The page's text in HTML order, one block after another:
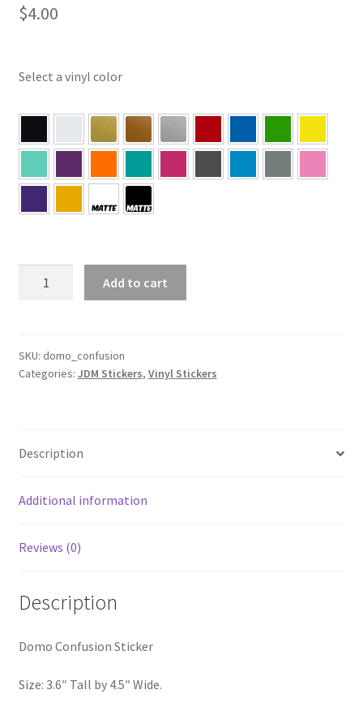
$4.00
Select a vinyl color
Add to cart
SKU: domo_confusion
Categories: JDM Stickers, Vinyl Stickers
Description
Additional information
Reviews (0)
Description
Domo Confusion Sticker
Size: 3.6″ Tall by 4.5″ Wide.